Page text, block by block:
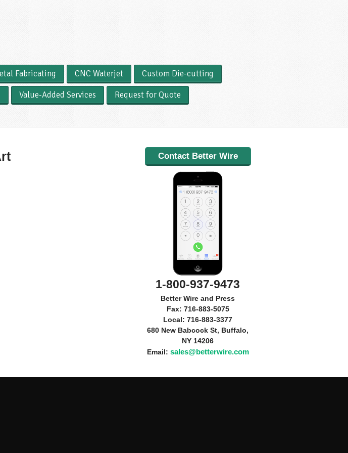
Fabricating CNC Waterjet
Custom Die-cutting
Value-Added Services Request for Quote
Contact Better Wire
1-800-937-9473
Better Wire and Press
Fax: 716-883-5075
Local: 716-883-3377
680 New Babcock St, Buffalo,
NY 14206
Email: sales@betterwire.com